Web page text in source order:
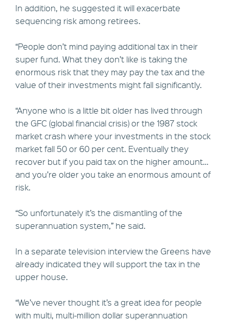
In addition, he suggested it will exacerbate
sequencing risk among retirees.
“People don’t mind paying additional tax in their
super fund. What they don’t like is taking the
enormous risk that they may pay the tax and the
value of their investments might fall significantly.
“Anyone who is a little bit older has lived through
the GFC (global financial crisis) or the 1987 stock
market crash where your investments in the stock
market fall 50 or 60 per cent. Eventually they
recover but if you paid tax on the higher amount…
and you’re older you take an enormous amount of
risk.
“So unfortunately it’s the dismantling of the
superannuation system,” he said.
In a separate television interview the Greens have
already indicated they will support the tax in the
upper house.
“We’ve never thought it’s a great idea for people
with multi, multi-million dollar superannuation